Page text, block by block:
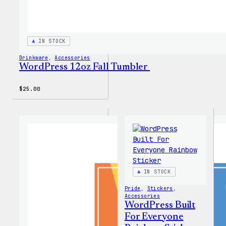
IN STOCK
Drinkware , Accessories
WordPress 12oz Fall Tumbler
$25.00
IN STOCK
Pride , Stickers
Accessories
WordPress Built
For Everyone